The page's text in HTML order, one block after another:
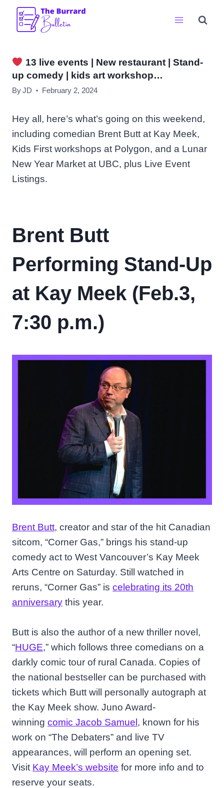
Skip
13 live events | New restaurant | Stand-
up comedy | kids art workshop…
ByJD February 2, 2024
Hey all, here’s what’s going on this weekend,
including comedian Brent Butt at Kay Meek,
Kids First workshops at Polygon, and a Lunar
New Year Market at UBC, plus Live Event
Listings.
Brent Butt
Performing Stand-Up
at Kay Meek (Feb.3,
7:30 p.m.)
Brent Butt, creator and star of the hit Canadian
sitcom, “Corner Gas,” brings his stand-up
comedy act to West Vancouver’s Kay Meek
Arts Centre on Saturday. Still watched in
reruns, “Corner Gas” is celebrating its 20th
anniversary this year.
Butt is also the author of a new thriller novel,
“HUGE,” which follows three comedians on a
darkly comic tour of rural Canada. Copies of
the national bestseller can be purchased with
tickets which Butt will personally autograph at
the Kay Meek show. Juno Award-
winning comic Jacob Samuel , known for his
work on “The Debaters” and live TV
appearances, will perform an opening set.
Visit Kay Meek’s website for more info and to
reserve your seats.